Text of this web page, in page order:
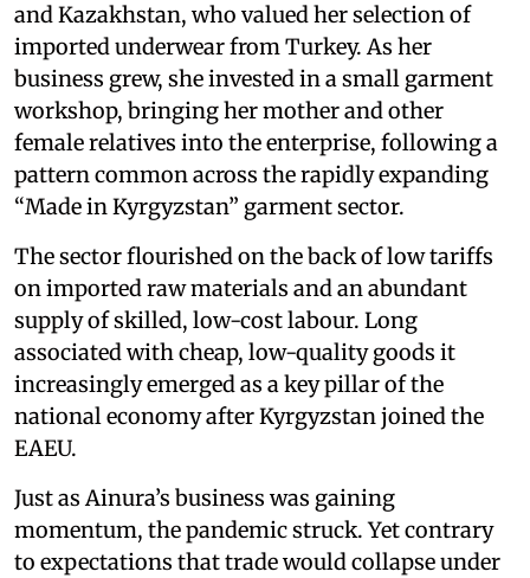
and Kazakhstan, who valued her selection of
imported underwear from Turkey. As her
business grew, she invested in a small garment
workshop, bringing her mother and other
female relatives into the enterprise, following a
pattern common across the rapidly expanding
“Made in Kyrgyzstan” garment sector.
The sector flourished on the back of low tariffs
on imported raw materials and an abundant
supply of skilled, low-cost labour. Long
associated with cheap, low-quality goods it
increasingly emerged as a key pillar of the
national economy after Kyrgyzstan joined the
EAEU.
Just as Ainura’s business was gaining
momentum, the pandemic struck. Yet contrary
to expectations that trade would collapse under